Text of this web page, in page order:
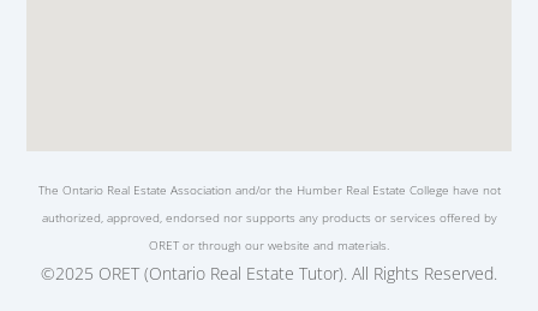
The Ontario Real Estate Association and/or the Humber Real Estate College have not
authorized, approved, endorsed nor supports any products or services offered by
ORET or through our website and materials.
©2025 ORET (Ontario Real Estate Tutor). All Rights Reserved.